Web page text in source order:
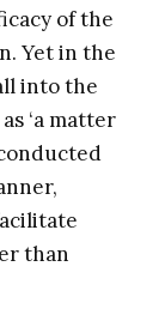
of the
Yet in the
into the
‘a matter
than